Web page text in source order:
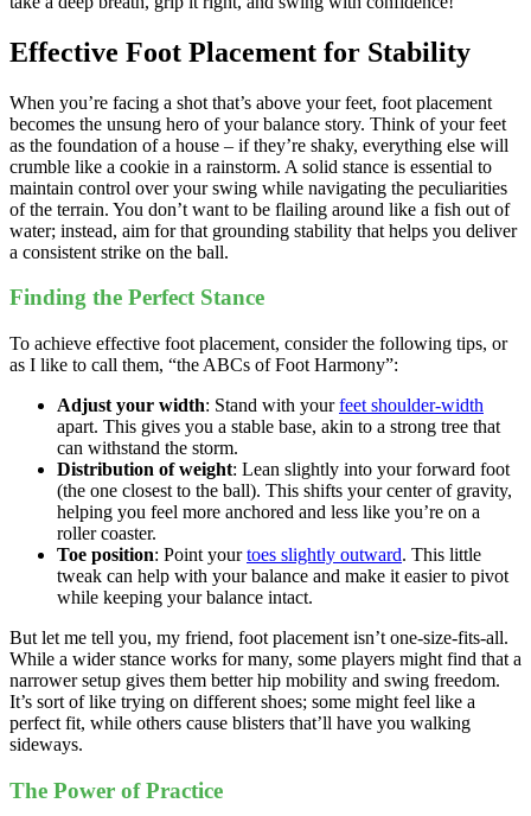
Effective Foot Placement for Stability
When you’re facing a shot that’s above your feet, foot placement
becomes the unsung hero of your balance story. Think of your feet
as the foundation of a house – if they’re shaky, everything else will
crumble like a cookie in a rainstorm. A solid stance is essential to
maintain control over your swing while navigating the peculiarities
of the terrain. You don’t want to be flailing around like a fish out of
water; instead, aim for that grounding stability that helps you deliver
a consistent strike on the ball.
Finding the Perfect Stance
To achieve effective foot placement, consider the following tips, or
as I like to call them, “the ABCs of Foot Harmony”:
Adjust your width: Stand with yourfeet shoulder-width
apart. This gives you a stable base, akin to a strong tree that
can withstand the storm.
Distribution of weight: Lean slightly into your forward foot
(the one closest to the ball). This shifts your center of gravity,
helping you feel more anchored and less like you’re on a
roller coaster.
Toe position: Point yourtoes slightly outward. This little
tweak can help with your balance and make it easier to pivot
while keeping your balance intact.
But let me tell you, my friend, foot placement isn’t one-size-fits-all.
While a wider stance works for many, some players might find that a
narrower setup gives them better hip mobility and swing freedom.
It’s sort of like trying on different shoes; some might feel like a
perfect fit, while others cause blisters that’ll have you walking
sideways.
The Power of Practice